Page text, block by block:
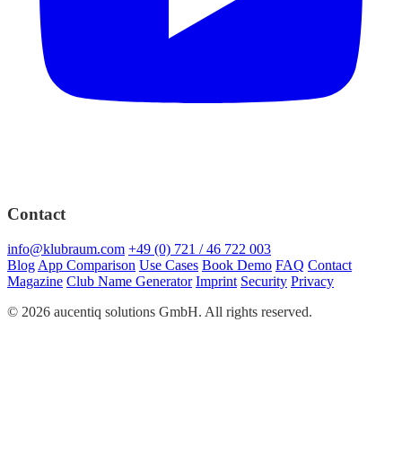
Contact
info@klubraum.com +49 (0) 721 / 46 722 003
Blog App Comparison Use Cases Book Demo FAQ Contact
Magazine Club Name Generator Imprint Security Privacy
© 2026 aucentiq solutions GmbH. All rights reserved.